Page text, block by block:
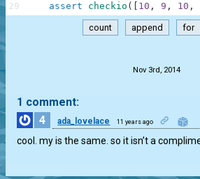
assert
checkio ( 10 , 9 , 10 ,
29
count append for
Nov 3rd, 2014
1 comment:
4
ada_lovelace 11 years ago
cool. my is the same. so it isn’t a